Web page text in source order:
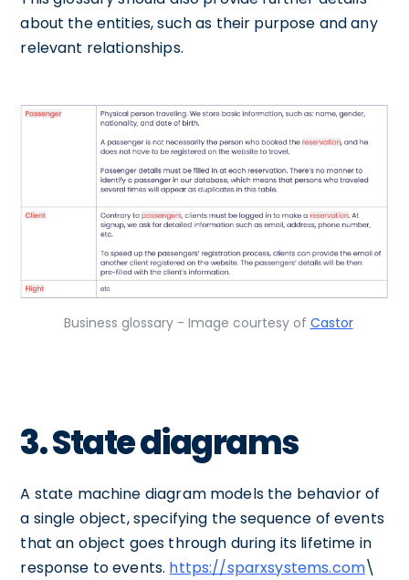
about the entities, such as their purpose and any
relevant relationships.
Business glossary - Image courtesy of Castor
3. State diagrams
A state machine diagram models the behavior of
a single object, specifying the sequence of events
that an object goes through during its lifetime in
response to events. https://sparxsystems.com\